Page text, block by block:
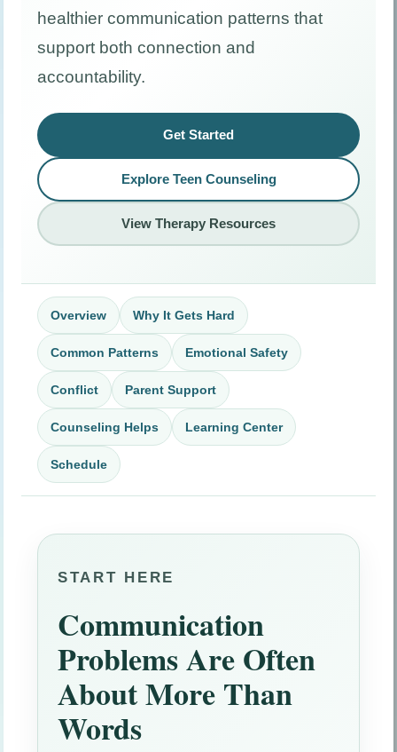
healthier communication patterns that
support both connection and
accountability.
Get Started
Explore Teen Counseling
View Therapy Resources
Overview Why It Gets Hard
Common Patterns Emotional Safety
Conflict Parent Support
Counseling Helps Learning Center
Schedule
START HERE
Communication
Problems Are Often
About More Than
Words